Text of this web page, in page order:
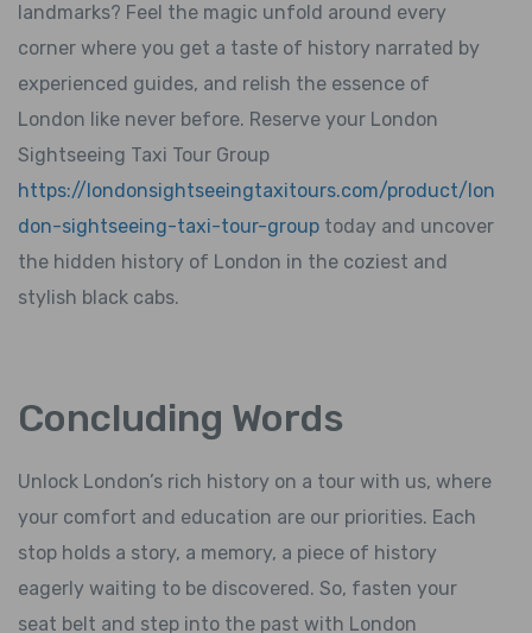
landmarks? Feel the magic unfold around every
corner where you get a taste of history narrated by
experienced guides, and relish the essence of
London like never before. Reserve your London
Sightseeing Taxi Tour Group
https://londonsightseeingtaxitours.com/product/lon
don-sightseeing-taxi-tour-group today and uncover
the hidden history of London in the coziest and
stylish black cabs.
Concluding Words
Unlock London’s rich history on a tour with us, where
your comfort and education are our priorities. Each
stop holds a story, a memory, a piece of history
eagerly waiting to be discovered. So, fasten your
seat belt and step into the past with London